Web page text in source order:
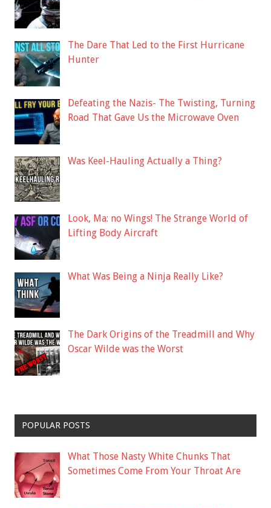
The Dare That Led to the First Hurricane
Hunter
Defeating the Nazis- The Twisting, Turning
Road That Gave Us the Microwave Oven
Was Keel-Hauling Actually a Thing?
Look, Ma: no Wings! The Strange World of
Lifting Body Aircraft
What Was Being a Ninja Really Like?
The Dark Origins of the Treadmill and Why
Oscar Wilde was the Worst
POPULAR POSTS
What Those Nasty White Chunks That
Sometimes Come From Your Throat Are